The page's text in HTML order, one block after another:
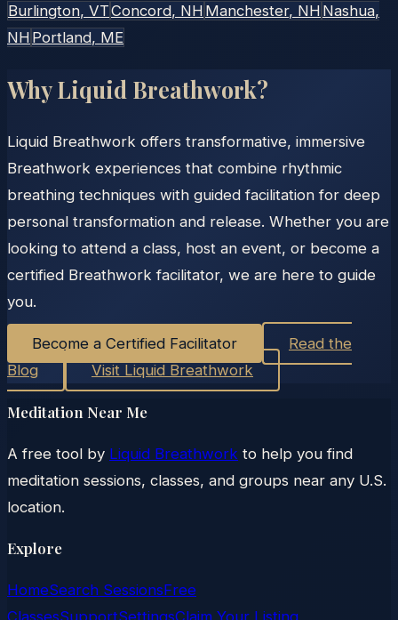
Burlington, VTConcord, NH Manchester, NH Nashua,
NH Portland, ME
Why Liquid Breathwork?
Liquid Breathwork offers transformative, immersive
Breathwork experiences that combine rhythmic
breathing techniques with guided facilitation for deep
personal transformation and release. Whether you are
looking to attend a class, host an event, or become a
certified Breathwork facilitator, we are here to guide
you.
Become a Certified Facilitator
Read the
Blog
Visit Liquid Breathwork
Meditation Near Me
A free tool by Liquid Breathwork to help you find
meditation sessions, classes, and groups near any U.S.
location.
Explore
HomeSearch SessionsFree